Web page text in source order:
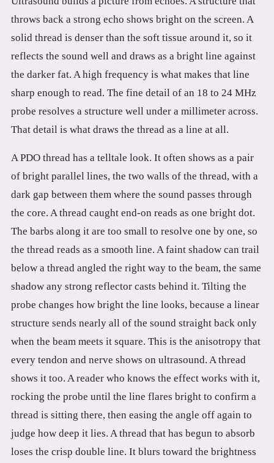
throws back a strong echo shows bright on the screen. A
solid thread is denser than the soft tissue around it, so it
reflects the sound well and draws as a bright line against
the darker fat. A high frequency is what makes that line
sharp enough to read. The fine detail of an 18 to 24 MHz
probe resolves a structure well under a millimeter across.
That detail is what draws the thread as a line at all.
A PDO thread has a telltale look. It often shows as a pair
of bright parallel lines, the two walls of the thread, with a
dark gap between them where the sound passes through
the core. A thread caught end-on reads as one bright dot.
The barbs along it are too small to resolve one by one, so
the thread reads as a smooth line. A faint shadow can trail
below a thread angled the right way to the beam, the same
shadow any strong reflector casts behind it. Tilting the
probe changes how bright the line looks, because a linear
structure sends nearly all of the sound straight back only
when the beam meets it square. This is the anisotropy that
every tendon and nerve shows on ultrasound. A thread
shows it too. A reader who knows the effect works with it,
rocking the probe until the line flares bright to confirm a
thread is sitting there, then easing the angle off again to
judge how deep it lies. A thread that has begun to absorb
loses the crisp double line. It blurs toward the brightness